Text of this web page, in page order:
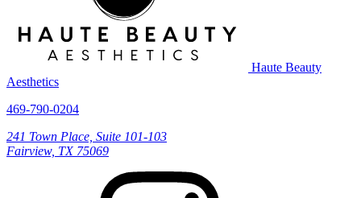
Haute Beauty
Aesthetics
469-790-0204
241 Town Place, Suite 101-103
Fairview, TX 75069